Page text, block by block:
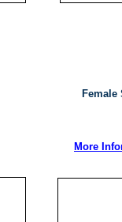
Female
More